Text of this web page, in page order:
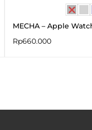
MECHA – Apple
Rp660.000